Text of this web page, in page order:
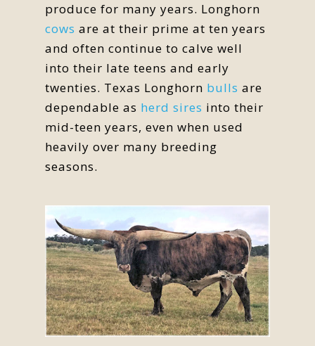
produce for many years. Longhorn
cows are at their prime at ten years
and often continue to calve well
into their late teens and early
twenties. Texas Longhorn bulls are
dependable as herd sires into their
mid-teen years, even when used
heavily over many breeding
seasons.